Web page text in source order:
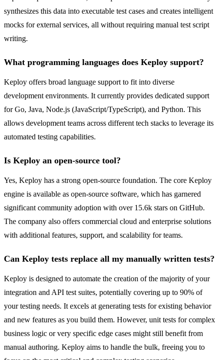
synthesizes this data into executable test cases and creates intelligent
mocks for external services, all without requiring manual test script
writing.
What programming languages does Keploy support?
Keploy offers broad language support to fit into diverse
development environments. It currently provides dedicated support
for Go, Java, Node.js (JavaScript/TypeScript), and Python. This
allows development teams across different tech stacks to leverage its
automated testing capabilities.
Is Keploy an open-source tool?
Yes, Keploy has a strong open-source foundation. The core Keploy
engine is available as open-source software, which has garnered
significant community adoption with over 15.6k stars on GitHub.
The company also offers commercial cloud and enterprise solutions
with additional features, support, and scalability for teams.
Can Keploy tests replace all my manually written tests?
Keploy is designed to automate the creation of the majority of your
integration and API test suites, potentially covering up to 90% of
your testing needs. It excels at generating tests for existing behavior
and new features as you build them. However, unit tests for complex
business logic or very specific edge cases might still benefit from
manual authoring. Keploy aims to handle the bulk, freeing you to